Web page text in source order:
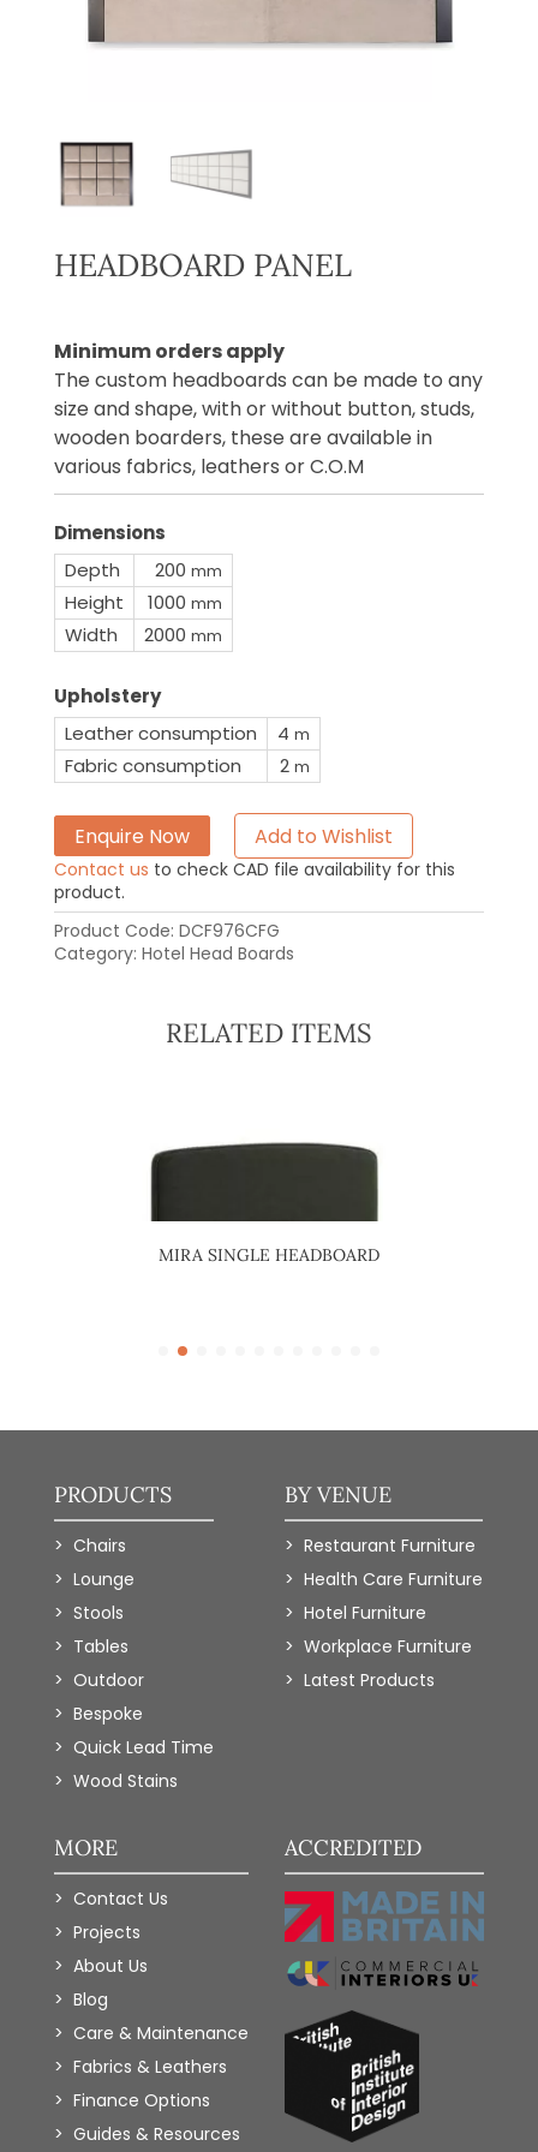
HEADBOARD PANEL
Minimum orders apply
The custom headboards can be made to any
size and shape, with or without button, studs,
wooden boarders, these are available in
various fabrics, leathers or C.O.M
Dimensions
Depth
200 mm
Height 1000 mm
Width 2000 mm
Upholstery
Leather consumption
4 m
Fabric consumption 2 m
Enquire Now Add to Wishlist
Contact us to check CAD file availability for this
product.
Product Code: DCF976CFG
Category: Hotel Head Boards
RELATED ITEMS
MIRA SINGLE HEADBOARD
PRODUCTS
Chairs
Lounge
Stools
Tables
Outdoor
Bespoke
Quick Lead Time
Wood Stains
BY VENUE
Restaurant Furniture
Health Care Furniture
Hotel Furniture
Workplace Furniture
Latest Products
MORE
Contact Us
Projects
About Us
Blog
Care & Maintenance
Fabrics & Leathers
Finance Options
Guides & Resources
ACCREDITED